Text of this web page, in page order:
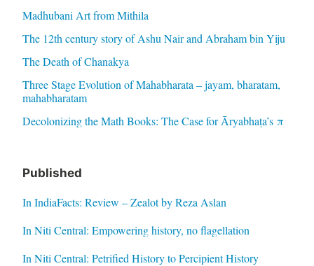
Madhubani Art from Mithila
The 12th century story of Ashu Nair and Abraham bin Yiju
The Death of Chanakya
Three Stage Evolution of Mahabharata – jayam, bharatam,
mahabharatam
Decolonizing the Math Books: The Case for Āryabhaṭa’s π
Published
In IndiaFacts: Review – Zealot by Reza Aslan
In Niti Central: Empowering history, no flagellation
In Niti Central: Petrified History to Percipient History